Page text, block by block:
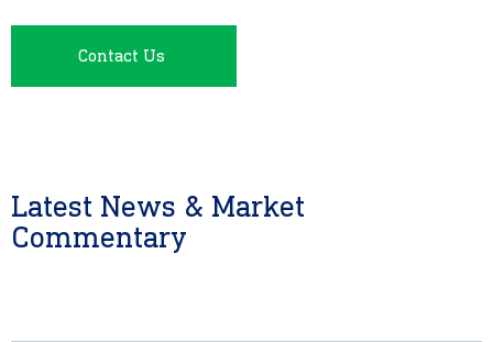
Contact Us
Latest News & Market
Commentary